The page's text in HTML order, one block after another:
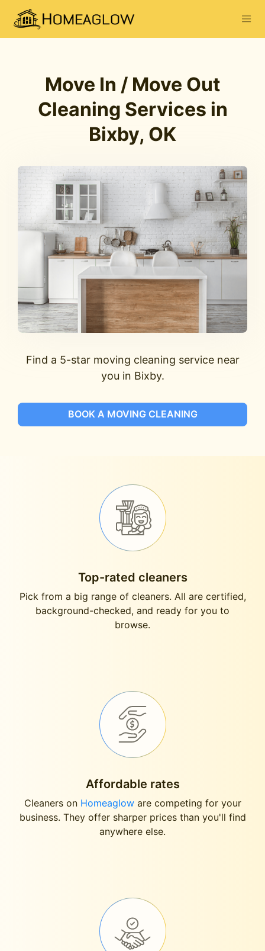
Move In / Move Out
Cleaning Services in
Bixby, OK
Find a 5-star moving cleaning service near
you in Bixby.
BOOK A MOVING CLEANING
Top-rated cleaners
Pick from a big range of cleaners. All are certified,
background-checked, and ready for you to
browse.
Affordable rates
Cleaners on Homeagloware competing for your
business. They offer sharper prices than you'll find
anywhere else.